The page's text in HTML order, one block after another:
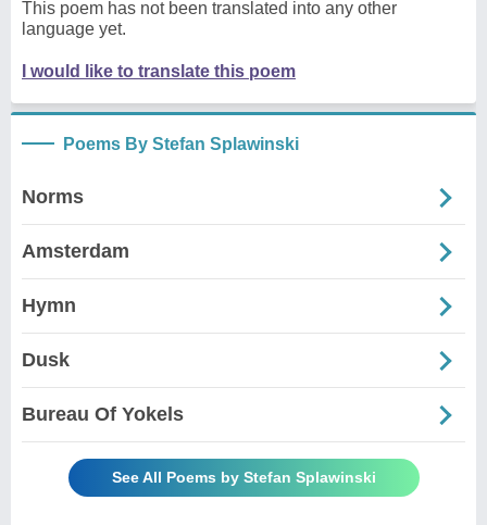
This poem has not been translated into any other
language yet.
I would like to translate this poem
Poems By Stefan Splawinski
Norms
Amsterdam
Hymn
Dusk
Bureau Of Yokels
See All Poems by Stefan Splawinski